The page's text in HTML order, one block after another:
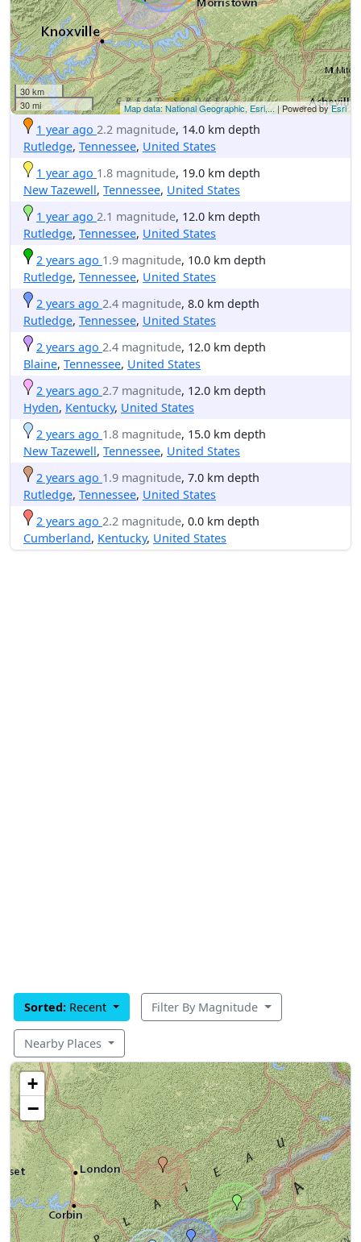
30 km
30 mi
Map data: National Geographic, Esri,... | Powered byEsri
1 year ago 2.2 magnitude, 14.0 km depth
Rutledge, Tennessee, United States
1 year ago 1.8 magnitude, 19.0 km depth
New Tazewell, Tennessee, United States
1 year ago 2.1 magnitude, 12.0 km depth
Rutledge, Tennessee, United States
2 years ago 1.9 magnitude, 10.0 km depth
Rutledge, Tennessee, United States
2 years ago 2.4 magnitude, 8.0 km depth
Rutledge, Tennessee, United States
2 years ago 2.4 magnitude, 12.0 km depth
Blaine, Tennessee, United States
2 years ago 2.7 magnitude, 12.0 km depth
Hyden, Kentucky, United States
2 years ago 1.8 magnitude, 15.0 km depth
New Tazewell, Tennessee, United States
2 years ago 1.9 magnitude, 7.0 km depth
Rutledge, Tennessee, United States
2 years ago 2.2 magnitude, 0.0 km depth
Cumberland, Kentucky, United States
Sorted: Recent Filter By Magnitude
Nearby Places
+
−